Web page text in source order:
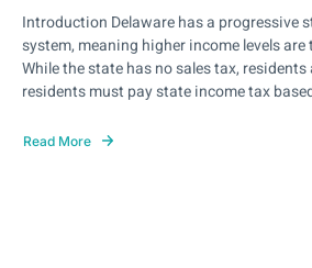
Introduction Delaware has a progressive
system, meaning higher income levels
While the state has no sales tax, residents
residents must pay state income tax
Read More